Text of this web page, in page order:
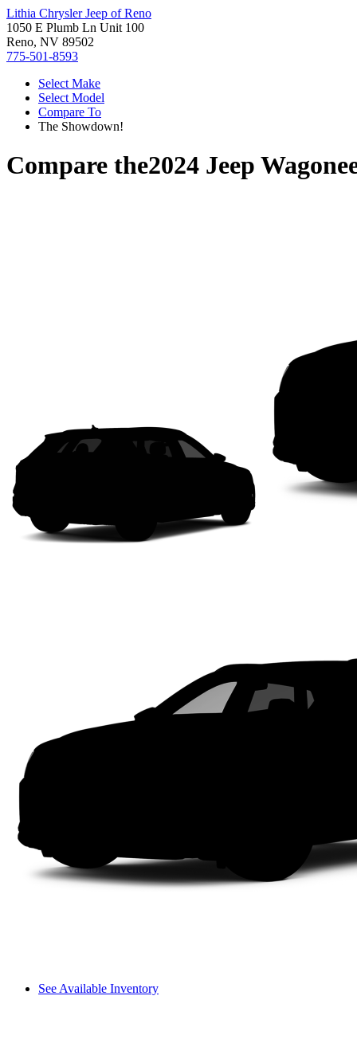
Lithia Chrysler Jeep of Reno
1050 E Plumb Ln Unit 100
Reno, NV 89502
775-501-8593
Select Make
Select Model
Compare To
The Showdown!
Compare the2024 Jeep
See Available Inventory